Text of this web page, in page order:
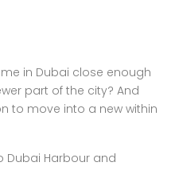
in Dubai close enough
part of the city? And
to move into a new within
Dubai Harbour and